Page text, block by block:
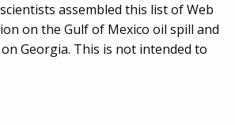
assembled this list of Web
on the Gulf of Mexico oil spill and
Georgia. This is not intended to